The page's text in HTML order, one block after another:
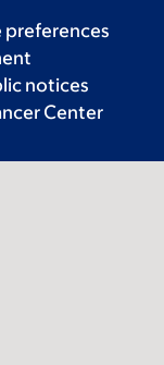
preferences
notices
Center